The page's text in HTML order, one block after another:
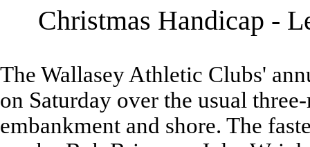
Christmas Handicap -
The Wallasey Athletic Clubs'
on Saturday over the usual
embankment and shore. The